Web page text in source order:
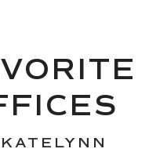
KATELYNN